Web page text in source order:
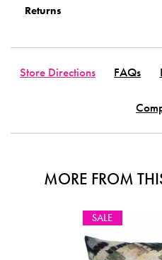
Returns
Store Directions FAQs
MORE FROM
SALE